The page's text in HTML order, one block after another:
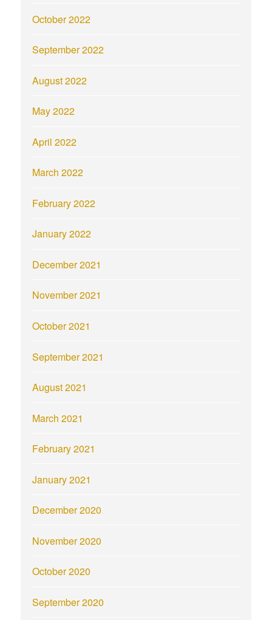
October 2022
September 2022
August 2022
May 2022
April 2022
March 2022
February 2022
January 2022
December 2021
November 2021
October 2021
September 2021
August 2021
March 2021
February 2021
January 2021
December 2020
November 2020
October 2020
September 2020